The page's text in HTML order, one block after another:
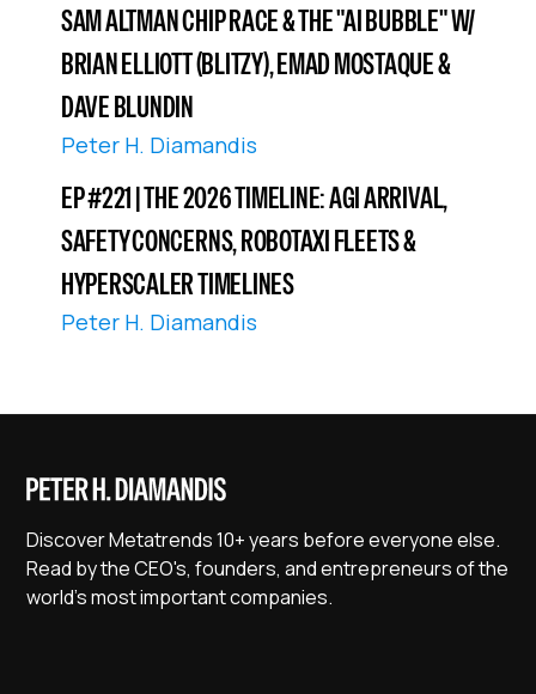
SAM ALTMAN CHIP RACE & THE "AI BUBBLE" W/
BRIAN ELLIOTT (BLITZY), EMAD MOSTAQUE &
DAVE BLUNDIN
Peter H. Diamandis
EP #221 | THE 2026 TIMELINE: AGI ARRIVAL,
SAFETY CONCERNS, ROBOTAXI FLEETS &
HYPERSCALER TIMELINES
Peter H. Diamandis
Discover Metatrends 10+ years before everyone else.
Read by the CEO's, founders, and entrepreneurs of the
world's most important companies.